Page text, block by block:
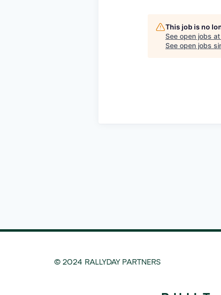
This job is no
See open jobs at
See open jobs
© 2024 RALLYDAY PARTNERS